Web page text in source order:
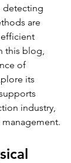
detecting
are
this blog,
of
its
industry,